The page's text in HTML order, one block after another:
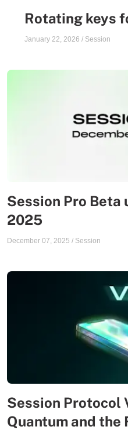
Rotating keys
January 22, 2026 / Session
Session Pro Beta
2025
December 07, 2025 / Session
Session Protocol
Quantum and the